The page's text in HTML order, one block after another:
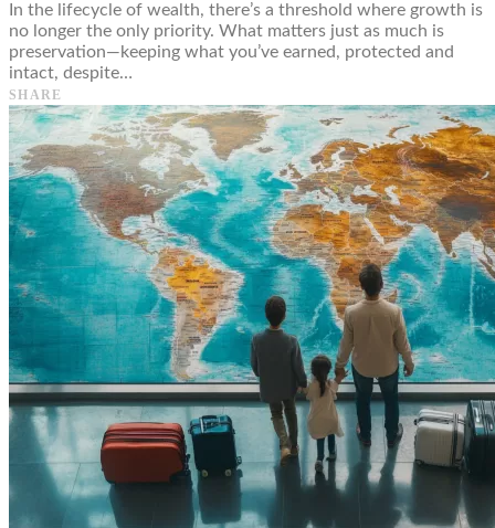
In the lifecycle of wealth, there’s a threshold where growth is
no longer the only priority. What matters just as much is
preservation—keeping what you’ve earned, protected and
intact, despite…
SHARE